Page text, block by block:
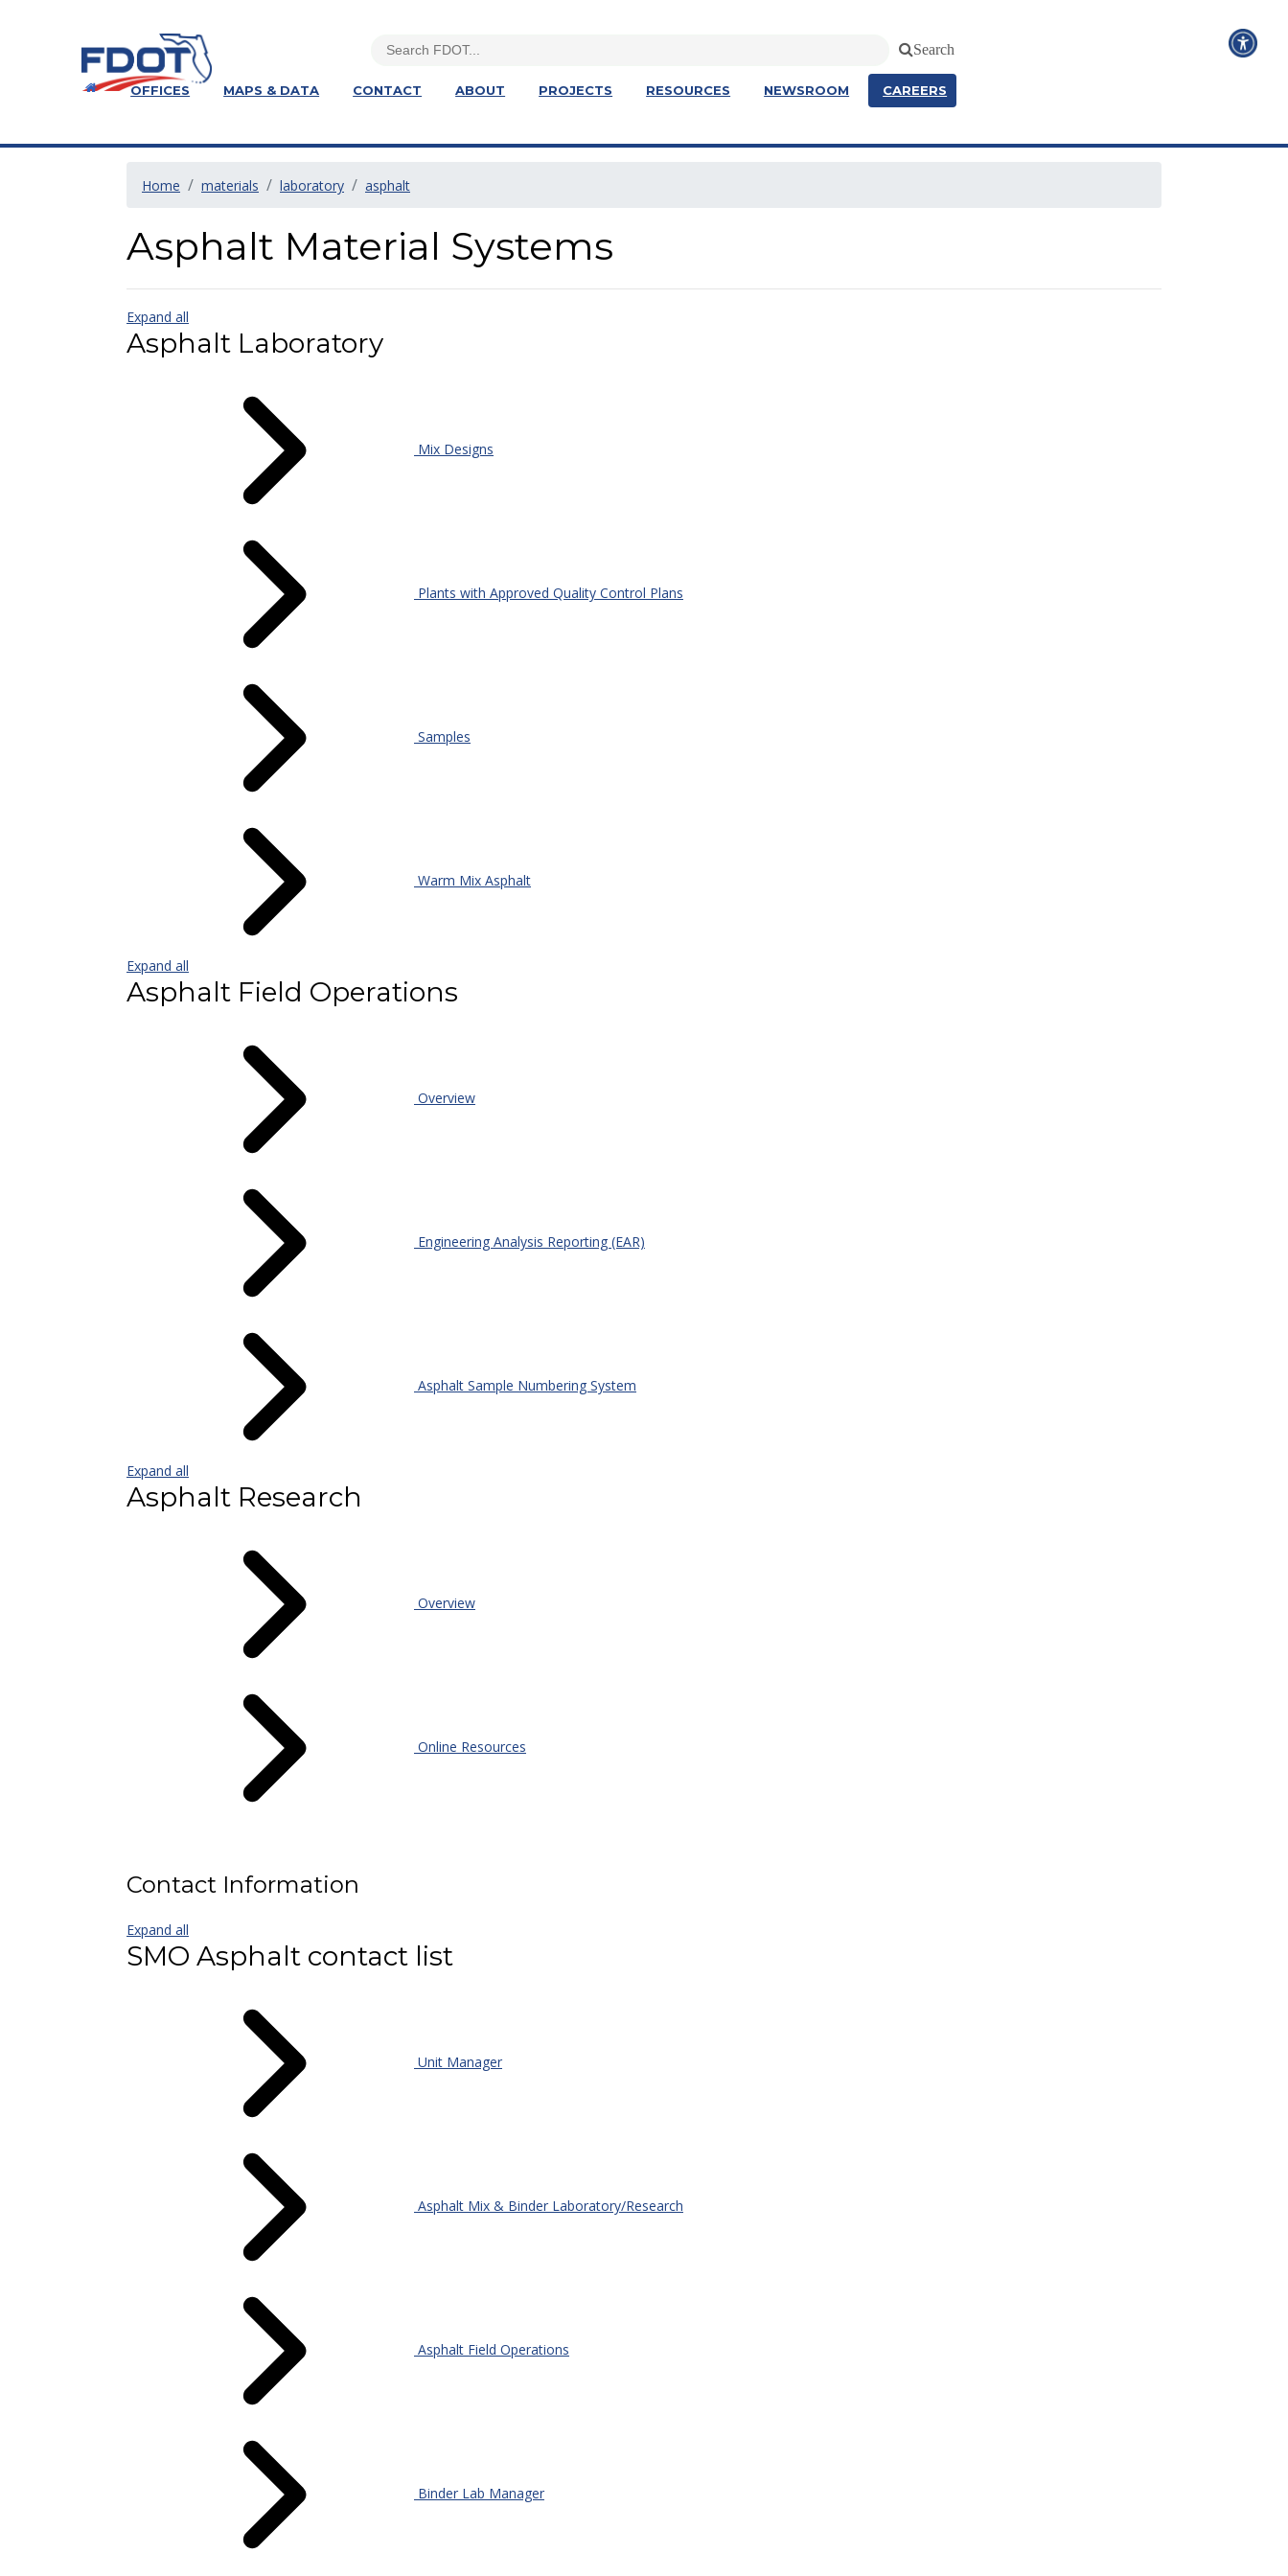
Search
OFFICES MAPS & DATA CONTACT ABOUT PROJECTS RESOURCES NEWSROOM CAREERS
Home materials laboratory asphalt
Asphalt Material Systems
Expand all
Asphalt Laboratory
Mix Designs
Plants with Approved Quality Control Plans
Samples
Warm Mix Asphalt
Expand all
Asphalt Field Operations
Overview
Engineering Analysis Reporting (EAR)
Asphalt Sample Numbering System
Expand all
Asphalt Research
Overview
Online Resources
Contact Information
Expand all
SMO Asphalt contact list
Unit Manager
Asphalt Mix & Binder Laboratory/Research
Asphalt Field Operations
Binder Lab Manager